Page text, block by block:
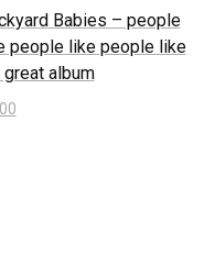
Babies – people
people like people like
great album